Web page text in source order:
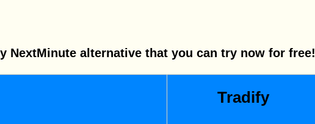
NextMinute alternative that you can try now for free!
Tradify